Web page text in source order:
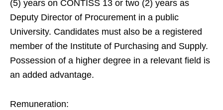
(5) years on CONTISS 13 or two (2) years as
Deputy Director of Procurement in a public
University. Candidates must also be a registered
member of the Institute of Purchasing and Supply.
Possession of a higher degree in a relevant field is
an added advantage.
Remuneration: